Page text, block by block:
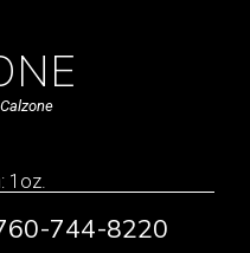
1oz.
744-8220